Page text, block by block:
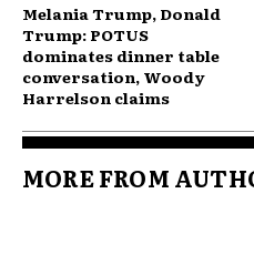
Melania Trump, Donald
Trump: POTUS
dominates dinner table
conversation, Woody
Harrelson claims
MORE FROM